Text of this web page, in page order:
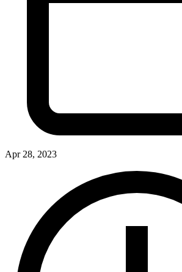
Apr 28, 2023